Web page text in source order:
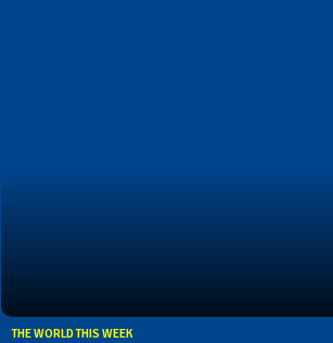
THE WORLD THIS WEEK